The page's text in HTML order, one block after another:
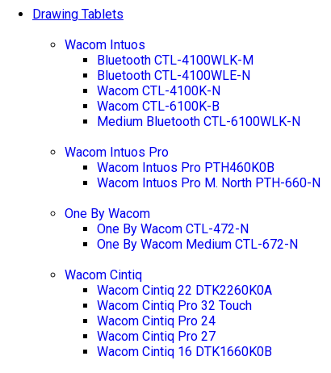
Drawing Tablets
Wacom Intuos
Bluetooth CTL-4100WLK-M
Bluetooth CTL-4100WLE-N
Wacom CTL-4100K-N
Wacom CTL-6100K-B
Medium Bluetooth CTL-6100WLK-N
Wacom Intuos Pro
Wacom Intuos Pro PTH460K0B
Wacom Intuos Pro M. North PTH-660-N
One By Wacom
One By Wacom CTL-472-N
One By Wacom Medium CTL-672-N
Wacom Cintiq
Wacom Cintiq 22 DTK2260K0A
Wacom Cintiq Pro 32 Touch
Wacom Cintiq Pro 24
Wacom Cintiq Pro 27
Wacom Cintiq 16 DTK1660K0B